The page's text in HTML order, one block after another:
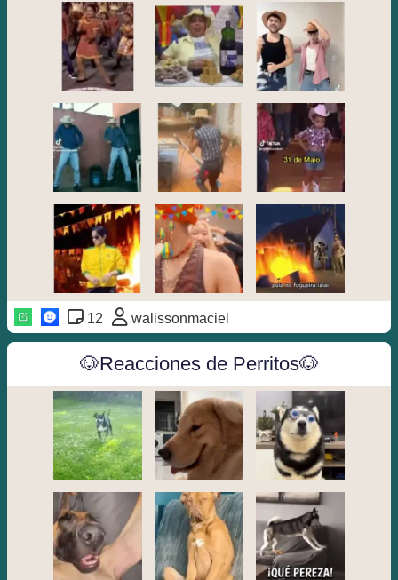
12 walissonmaciel
🐶Reacciones de Perritos🐶